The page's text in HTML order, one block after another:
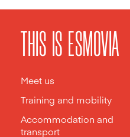
THIS IS ESMOVIA
Meet us
Training and mobility
Accommodation and
transport